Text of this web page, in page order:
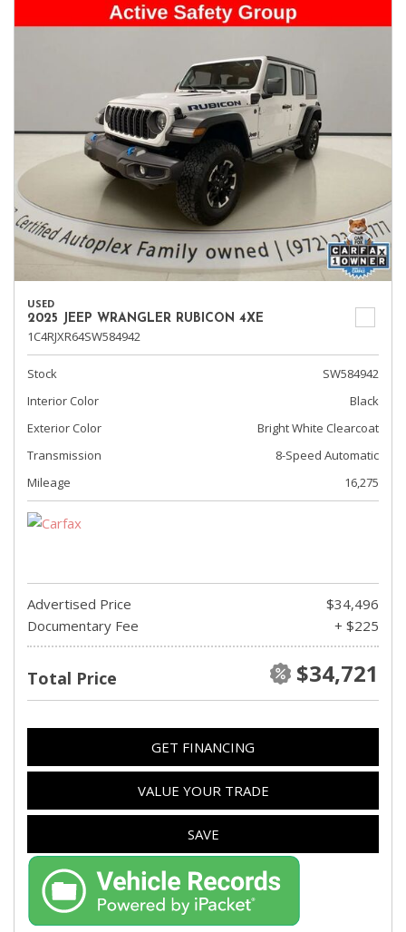
USED
2025 JEEP WRANGLER RUBICON 4XE
1C4RJXR64SW584942
Stock
SW584942
Interior Color
Black
Exterior Color
Bright White Clearcoat
Transmission
8-Speed Automatic
Mileage
16,275
Advertised Price
$34,496
Documentary Fee
+ $225
Total Price $34,721
GET FINANCING
VALUE YOUR TRADE
SAVE